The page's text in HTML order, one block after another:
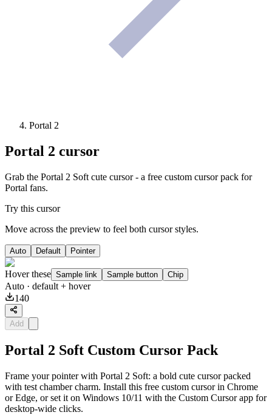
Portal 2
Portal 2 cursor
Grab the Portal 2 Soft cute cursor - a free custom cursor pack for
Portal fans.
Try this cursor
Move across the preview to feel both cursor styles.
Auto Default Pointer
Hover these Sample link Sample button Chip
Auto · default + hover
140
Add
Portal 2 Soft Custom Cursor Pack
Frame your pointer with Portal 2 Soft: a bold cute cursor packed
with test chamber charm. Install this free custom cursor in Chrome
or Edge, or set it on Windows 10/11 with the Custom Cursor app for
desktop-wide clicks.